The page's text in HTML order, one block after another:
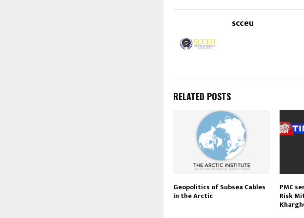
scceu
RELATED POSTS
Geopolitics of Subsea Cables
in the Arctic
PMC
Risk